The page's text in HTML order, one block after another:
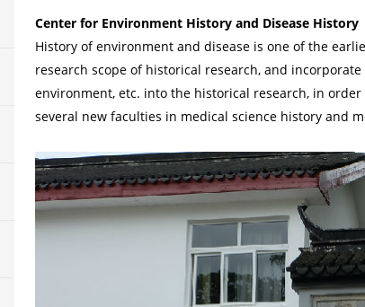
Center for Environment History and Disease History
History of environment and disease is one of the
research scope of historical research, and
environment, etc. into the historical research, in
several new faculties in medical science history and